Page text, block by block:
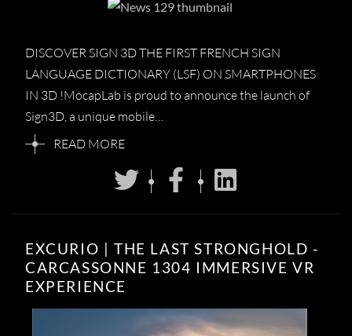
DISCOVER SIGN 3D THE FIRST FRENCH SIGN
LANGUAGE DICTIONARY (LSF) ON SMARTPHONES
IN 3D !MocapLab is proud to announce the launch of
Sign3D, a unique mobile…
READ MORE
EXCURIO | THE LAST STRONGHOLD -
CARCASSONNE 1304 IMMERSIVE VR
EXPERIENCE